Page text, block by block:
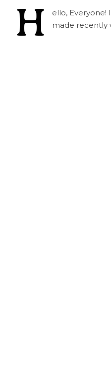
H ello, Everyone!
made recently